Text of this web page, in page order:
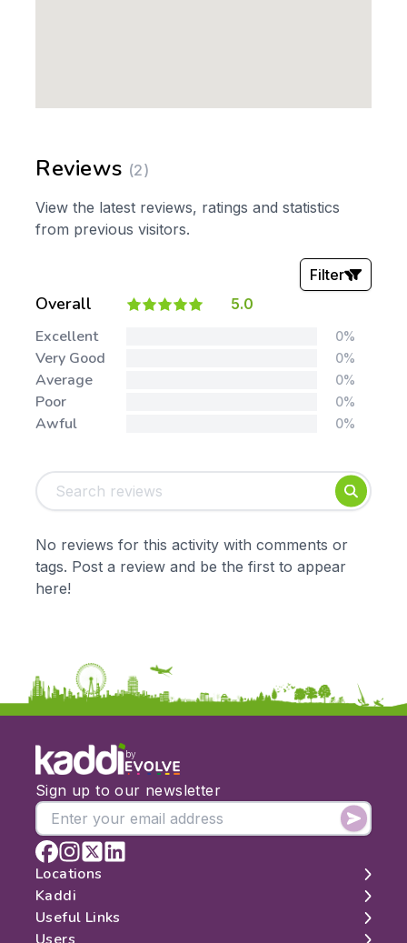
Reviews (2)
View the latest reviews, ratings and statistics
from previous visitors.
Overall 5.0
Filter
Foundation
Early Years
KS2
KS3
Mathematics
Art & Design
Citizenship
Music
Date:
From:
To:
Excellent 0%
Very Good 0%
Average 0%
Poor 0%
Awful 0%
No reviews for this activity with comments or
tags. Post a review and be the first to appear
here!
by
Sign up to our newsletter
Locations
London
Edinburgh
Kaddi
About
Useful Links